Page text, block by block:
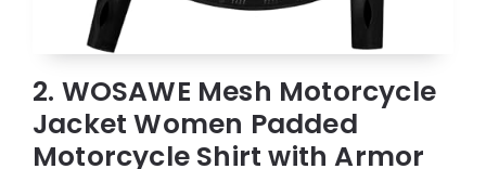
2. WOSAWE Mesh Motorcycle
Jacket Women Padded
Motorcycle Shirt with Armor